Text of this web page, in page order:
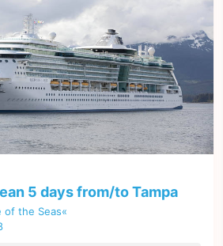
5 days from/to Tampa
of the Seas«